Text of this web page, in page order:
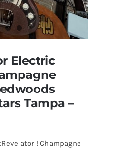
Electric Guitar in
at Redwoods
Electric
Tampa –
! Champagne